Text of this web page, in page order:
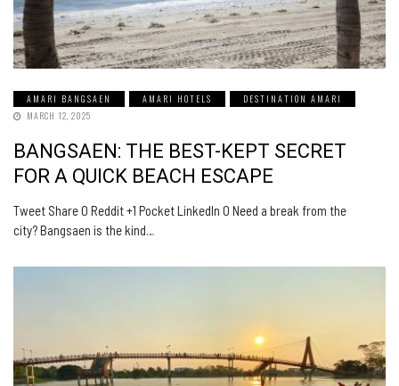
AMARI BANGSAEN AMARI HOTELS
DESTINATION AMARI
MARCH 12, 2025
BANGSAEN: THE BEST-KEPT SECRET
FOR A QUICK BEACH ESCAPE
Tweet Share 0 Reddit +1 Pocket LinkedIn 0 Need a break from the
city? Bangsaen is the kind…